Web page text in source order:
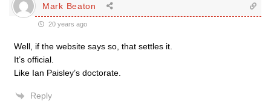
Mark Beaton
20 years ago
Well, if the website says so, that settles it.
It’s official.
Like Ian Paisley’s doctorate.
Reply